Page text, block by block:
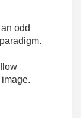
odd